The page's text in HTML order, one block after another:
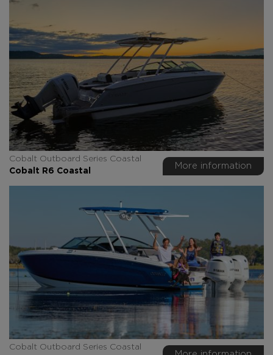
Cobalt Outboard Series Coastal
Cobalt R6 Coastal
More information
Cobalt Outboard Series Coastal